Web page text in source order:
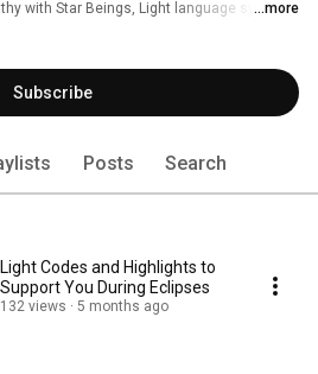
with Star Beings, Light language symbols
readings
...more
Subscribe
Posts Search
Light Codes and Highlights to
Support You During Eclipses
132 views 5 months ago